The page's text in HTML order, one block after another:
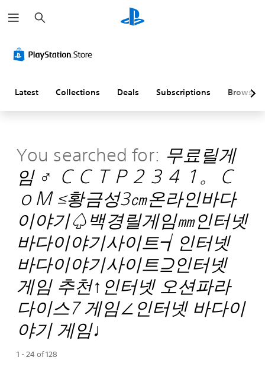
e
a
h
Latest Collections Deals Subscriptions Browse
You searched for: 무료릴게
임 ♂ ＣＣＴＰ２３４１。Ｃ
ｏＭ ≤황금성3㎝온라인바다
이야기♤백경릴게임㎜인터넷
바다이야기사이트┪인터넷
바다이야기사이트⊇인터넷
게임 추천↑인터넷 오션파라
다이스7 게임∠인터넷 바다이
야기 게임♩
1 - 24 of 128